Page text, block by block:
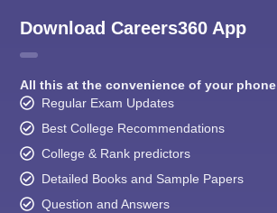
Download Careers360 App
All this at the convenience of your phone
Regular Exam Updates
Best College Recommendations
College & Rank predictors
Detailed Books and Sample Papers
Question and Answers